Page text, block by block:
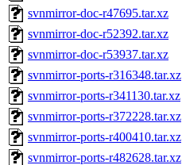
svnmirror-doc-r47695.tar.xz
svnmirror-doc-r52392.tar.xz
svnmirror-doc-r53937.tar.xz
svnmirror-ports-r316348.tar.xz
svnmirror-ports-r341130.tar.xz
svnmirror-ports-r372228.tar.xz
svnmirror-ports-r400410.tar.xz
svnmirror-ports-r482628.tar.xz